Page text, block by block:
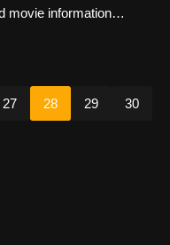
movie information…
27 28 29 30